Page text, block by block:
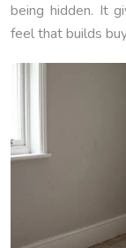
being hidden. It
feel that builds